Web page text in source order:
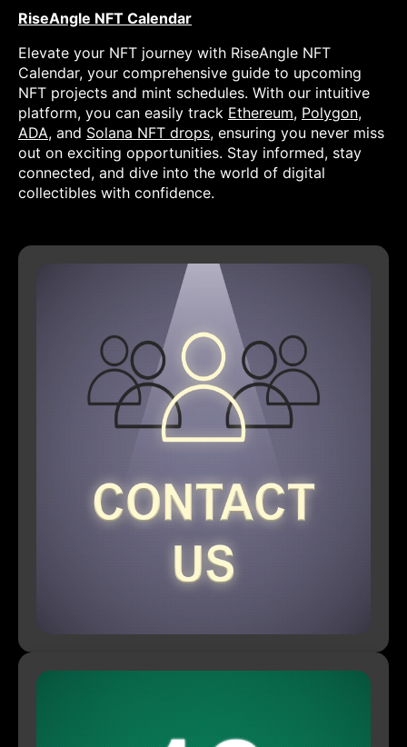
RiseAngle NFT Calendar
Elevate your NFT journey with RiseAngle NFT
Calendar, your comprehensive guide to upcoming
NFT projects and mint schedules. With our intuitive
platform, you can easily track Ethereum, Polygon,
ADA, and Solana NFT drops, ensuring you never miss
out on exciting opportunities. Stay informed, stay
connected, and dive into the world of digital
collectibles with confidence.